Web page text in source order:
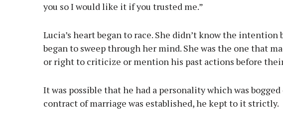
you so I would like it if you trusted me.”
Lucia’s heart began to race. She didn’t know the
began to sweep through her mind. She was the one that
or right to criticize or mention his past actions before
It was possible that he had a personality which was
contract of marriage was established, he kept to it strictly.